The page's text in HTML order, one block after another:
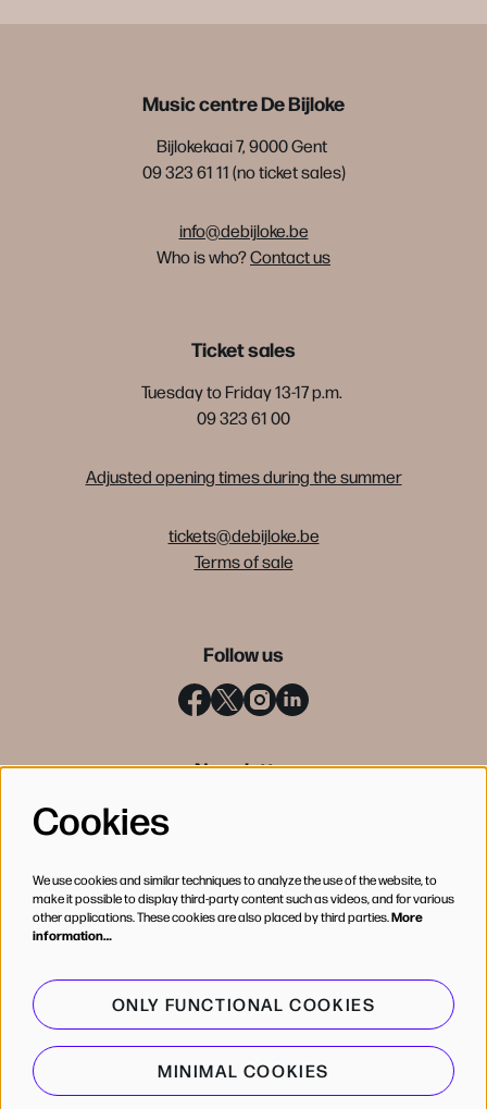
Music centre De Bijloke
Bijlokekaai 7, 9000 Gent
09 323 61 11 (no ticket sales)
info@debijloke.be
Who is who?Contact us
Ticket sales
Tuesday to Friday 13-17 p.m.
09 323 61 00
Adjusted opening times during the summer
tickets@debijloke.be
Terms of sale
Follow us
Newsletter
Cookies
We use cookies and similar techniques to analyze the use of the website, to
make it possible to display third-party content such as videos, and for various
other applications. These cookies are also placed by third parties.More
information…
ONLY FUNCTIONAL COOKIES
MINIMAL COOKIES